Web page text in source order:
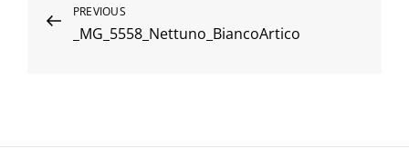
Post
navigation
Previous
Post
PREVIOUS
_MG_5558_Nettuno_BiancoArtico